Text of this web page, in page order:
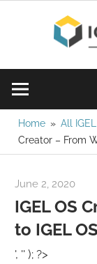
watch
a
video
today!
Home All
Creator – From
June 2, 2020
IGEL OS
to IGEL
', '' ); ?>